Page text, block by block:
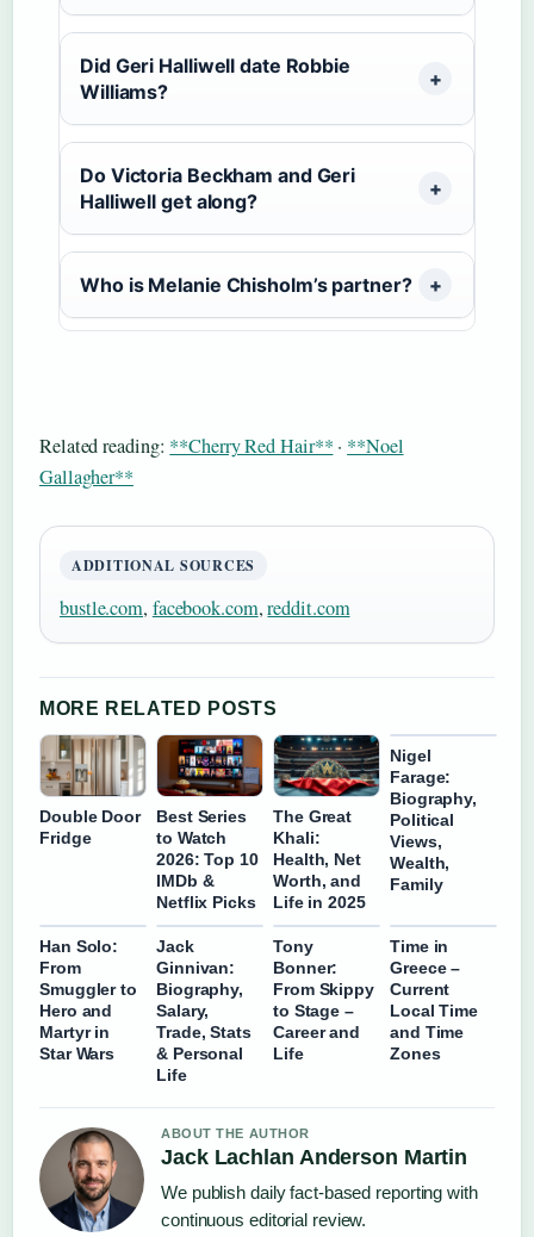
Did Geri Halliwell date Robbie
Williams?
Do Victoria Beckham and Geri
Halliwell get along?
Who is Melanie Chisholm’s partner?
Related reading: **Cherry Red Hair** · **Noel
Gallagher**
ADDITIONAL SOURCES
bustle.com, facebook.com,reddit.com
MORE RELATED POSTS
Double Door
Fridge
Best Series
to Watch
2026: Top 10
IMDb &
Netflix Picks
The Great
Khali:
Health, Net
Worth, and
Life in 2025
Nigel
Farage:
Biography,
Political
Views,
Wealth,
Family
Han Solo:
From
Smuggler to
Hero and
Martyr in
Star Wars
Jack
Ginnivan:
Biography,
Salary,
Trade, Stats
& Personal
Life
Tony
Bonner:
From Skippy
to Stage –
Career and
Life
Time in
Greece –
Current
Local Time
and Time
Zones
ABOUT THE AUTHOR
Jack Lachlan Anderson Martin
We publish daily fact-based reporting with
continuous editorial review.